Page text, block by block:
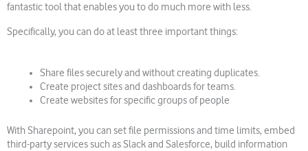
fantastic tool that enables you to do much more with less.
Specifically, you can do at least three important things:
Share files securely and without creating duplicates.
Create project sites and dashboards for teams.
Create websites for specific groups of people
With Sharepoint, you can set file permissions and time limits, embed
third-party services such as Slack and Salesforce, build information